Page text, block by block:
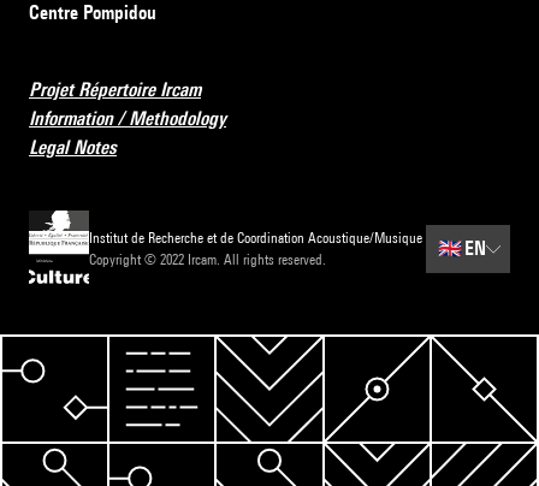
Centre Pompidou
Projet Répertoire Ircam
Information / Methodology
Legal Notes
Institut de Recherche et de Coordination Acoustique/Musique
Copyright © 2022 Ircam. All rights reserved.
🇬🇧 EN